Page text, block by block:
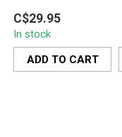
A bold 12'' resin bong
featuring a detailed
flaming candy skull and
floral gothi...
C$29.95
In stock
ADD TO CART